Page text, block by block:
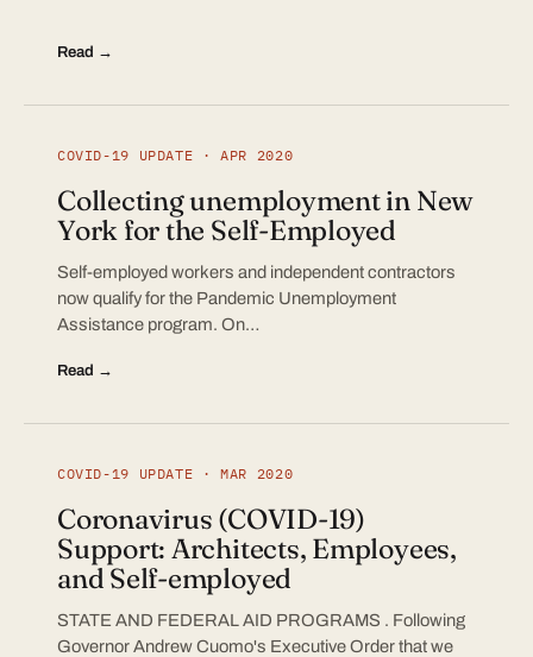
Read →
COVID-19 UPDATE · APR 2020
Collecting unemployment in New
York for the Self-Employed
Self-employed workers and independent contractors
now qualify for the Pandemic Unemployment
Assistance program. On…
Read →
COVID-19 UPDATE · MAR 2020
Coronavirus (COVID-19)
Support: Architects, Employees,
and Self-employed
STATE AND FEDERAL AID PROGRAMS . Following
Governor Andrew Cuomo's Executive Order that we